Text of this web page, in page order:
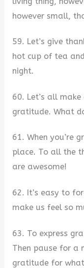
however small,
59. Let’s give
hot cup of tea
night.
60. Let’s all
gratitude. What
61. When you’re
place. To all the
are awesome!
62. It’s easy to
make us feel so
63. To express
Then pause for a
gratitude for